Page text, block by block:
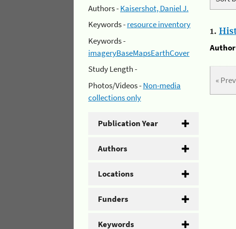
Authors -Kaisershot, Daniel J.
Keywords -resource inventory
Keywords -
imageryBaseMapsEarthCover
Study Length -
Photos/Videos -Non-media
collections only
Publication Year
Authors
Locations
Funders
Keywords
1.
«